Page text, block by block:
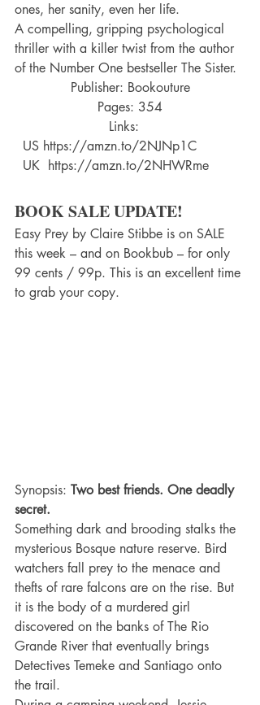
ones, her sanity, even her life.
A compelling, gripping psychological
thriller with a killer twist from the author
of the Number One bestseller The Sister.
Publisher: Bookouture
Pages: 354
Links:
US https://amzn.to/2NJNp1C
UK  https://amzn.to/2NHWRme
BOOK SALE UPDATE!
Easy Prey by Claire Stibbe is on SALE
this week – and on Bookbub – for only
99 cents / 99p. This is an excellent time
to grab your copy.
Synopsis: Two best friends. One deadly
secret.
Something dark and brooding stalks the
mysterious Bosque nature reserve. Bird
watchers fall prey to the menace and
thefts of rare falcons are on the rise. But
it is the body of a murdered girl
discovered on the banks of The Rio
Grande River that eventually brings
Detectives Temeke and Santiago onto
the trail.